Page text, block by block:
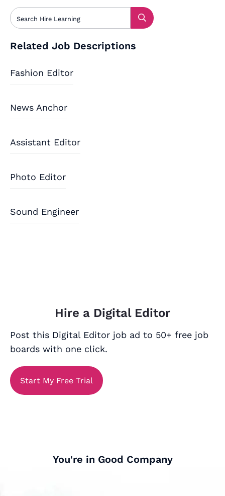
Related Job Descriptions
Fashion Editor
News Anchor
Assistant Editor
Photo Editor
Sound Engineer
Hire a Digital Editor
Post this Digital Editor job ad to 50+ free job
boards with one click.
Start My Free Trial
You're in Good Company